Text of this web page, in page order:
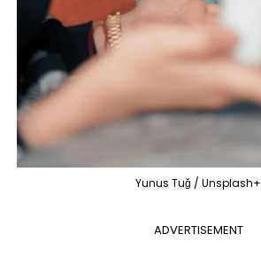
Yunus Tuğ / Unsplash+
ADVERTISEMENT